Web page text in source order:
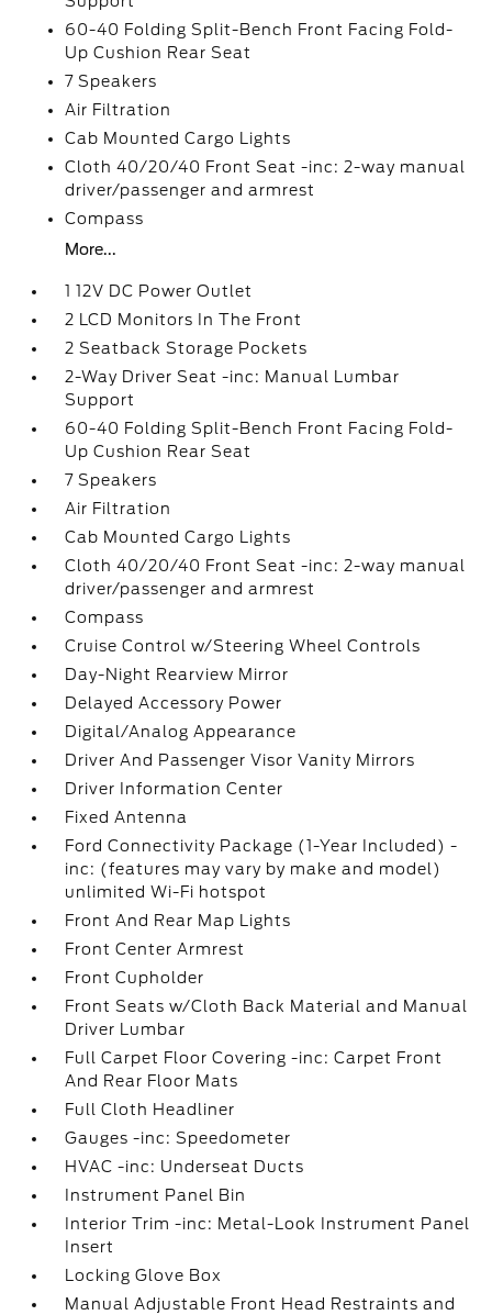
60-40 Folding Split-Bench Front Facing Fold-
Up Cushion Rear Seat
7 Speakers
Air Filtration
Cab Mounted Cargo Lights
Cloth 40/20/40 Front Seat -inc: 2-way manual
driver/passenger and armrest
Compass
More...
1 12V DC Power Outlet
2 LCD Monitors In The Front
2 Seatback Storage Pockets
2-Way Driver Seat -inc: Manual Lumbar
Support
60-40 Folding Split-Bench Front Facing Fold-
Up Cushion Rear Seat
7 Speakers
Air Filtration
Cab Mounted Cargo Lights
Cloth 40/20/40 Front Seat -inc: 2-way manual
driver/passenger and armrest
Compass
Cruise Control w/Steering Wheel Controls
Day-Night Rearview Mirror
Delayed Accessory Power
Digital/Analog Appearance
Driver And Passenger Visor Vanity Mirrors
Driver Information Center
Fixed Antenna
Ford Connectivity Package (1-Year Included) -
inc: (features may vary by make and model)
unlimited Wi-Fi hotspot
Front And Rear Map Lights
Front Center Armrest
Front Cupholder
Front Seats w/Cloth Back Material and Manual
Driver Lumbar
Full Carpet Floor Covering -inc: Carpet Front
And Rear Floor Mats
Full Cloth Headliner
Gauges -inc: Speedometer
HVAC -inc: Underseat Ducts
Instrument Panel Bin
Interior Trim -inc: Metal-Look Instrument Panel
Insert
Locking Glove Box
Manual Adjustable Front Head Restraints and